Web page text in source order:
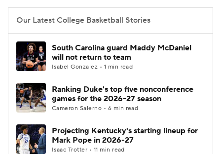
Women's BB NBA Draft
Prospect Rankings
2026 Top Classes CBS Sports Classic
College Shop
Our Latest College Basketball Stories
South Carolina guard Maddy McDaniel
will not return to team
Isabel Gonzalez • 1 min read
Ranking Duke's top five nonconference
games for the 2026-27 season
Cameron Salerno • 6 min read
Projecting Kentucky's starting lineup for
Mark Pope in 2026-27
Isaac Trotter • 11 min read